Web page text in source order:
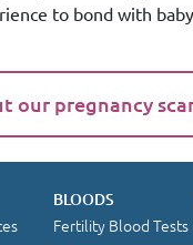
to bond with
our pregnancy
BLOODS
Fertility Blood Tests